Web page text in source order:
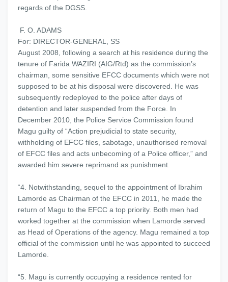
regards of the DGSS.
F. O. ADAMS
For: DIRECTOR-GENERAL, SS
August 2008, following a search at his residence during the
tenure of Farida WAZIRI (AIG/Rtd) as the commission’s
chairman, some sensitive EFCC documents which were not
supposed to be at his disposal were discovered. He was
subsequently redeployed to the police after days of
detention and later suspended from the Force. In
December 2010, the Police Service Commission found
Magu guilty of “Action prejudicial to state security,
withholding of EFCC files, sabotage, unauthorised removal
of EFCC files and acts unbecoming of a Police officer,” and
awarded him severe reprimand as punishment.
“4. Notwithstanding, sequel to the appointment of Ibrahim
Lamorde as Chairman of the EFCC in 2011, he made the
return of Magu to the EFCC a top priority. Both men had
worked together at the commission when Lamorde served
as Head of Operations of the agency. Magu remained a top
official of the commission until he was appointed to succeed
Lamorde.
“5. Magu is currently occupying a residence rented for